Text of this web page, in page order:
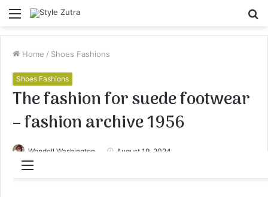
Menu
Home / Shoes Fashions
Shoes Fashions
The fashion for suede footwear
– fashion archive 1956
Wendell Washington August 19, 2024
Menu